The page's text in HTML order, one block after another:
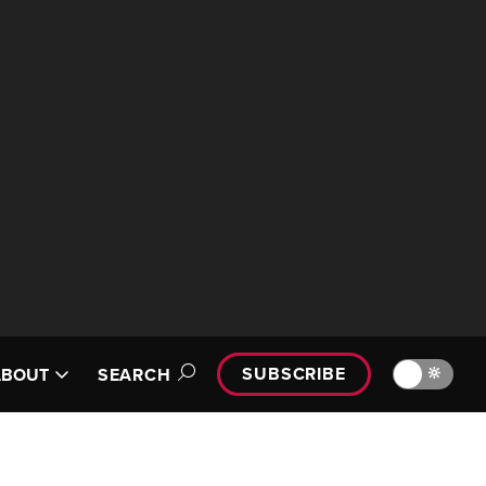
SEARCH SUBSCRIBE 🔆